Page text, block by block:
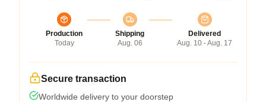
Production
Today
Shipping
Aug. 06
Delivered
Aug. 10 - Aug. 17
Secure transaction
Worldwide delivery to your doorstep